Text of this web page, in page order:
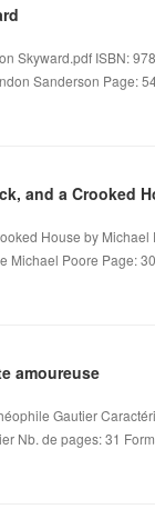
Skyward.pdf ISBN:
Sanderson Page:
and a Crooked
House by Michael
Michael Poore Page:
amoureuse
Gautier
Nb. de pages: 31